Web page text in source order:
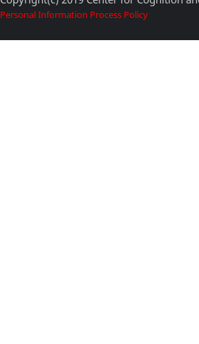
Personal Information Process Policy